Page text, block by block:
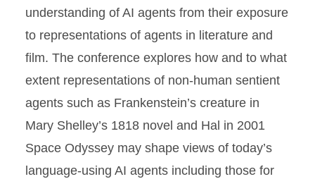
understanding of AI agents from their exposure
to representations of agents in literature and
film. The conference explores how and to what
extent representations of non-human sentient
agents such as Frankenstein’s creature in
Mary Shelley’s 1818 novel and Hal in 2001
Space Odyssey may shape views of today’s
language-using AI agents including those for